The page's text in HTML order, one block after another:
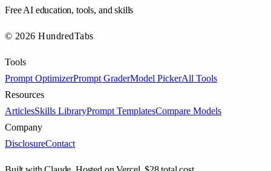
Free AI education, tools, and skills
© 2026 HundredTabs
Tools
Prompt OptimizerPrompt GraderModel PickerAll Tools
Resources
ArticlesSkills LibraryPrompt TemplatesCompare Models
Company
DisclosureContact